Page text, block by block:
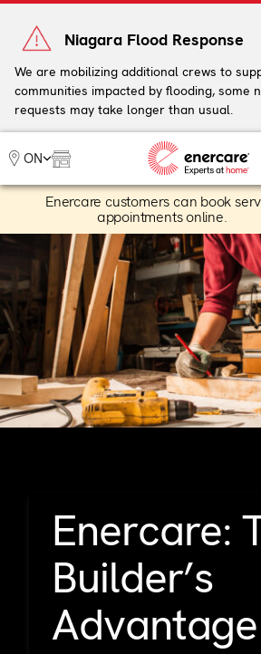
Skip
content
Niagara Flood Response
We are mobilizing additional crews to
communities impacted by flooding, some
requests may take longer than usual.
ON
My Account
Heating
Heat Pumps
Cooling
Water
Plumbing & Electrical
Plans
Offers
Support
Commercial
Dealer
123000+ Reviews
Enercare customers can book
appointments online.
Enercare:
Builder’s
Advantage